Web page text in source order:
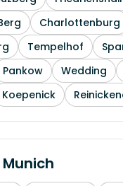
Charlottenburg
Tempelhof
Pankow Wedding
Koepenick
Munich